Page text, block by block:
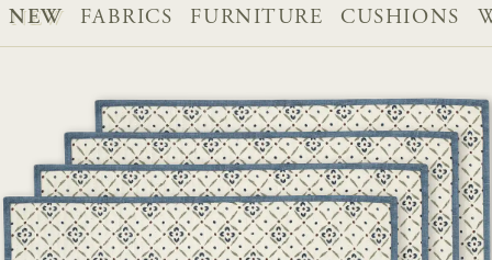
NEW FABRICS FURNITURE CUSHIONS